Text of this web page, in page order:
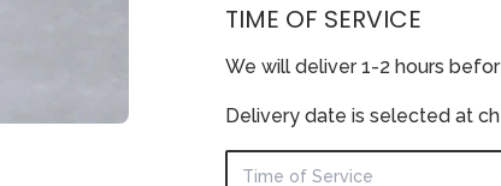
TIME OF SERVICE
We will deliver 1-2 hours
Delivery date is selected at